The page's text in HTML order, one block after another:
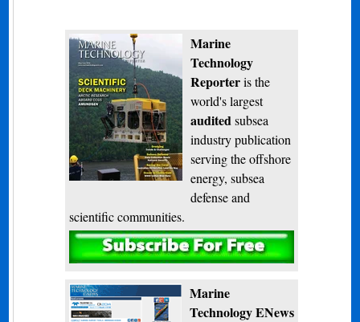
Marine
Technology
Reporteris the
world's largest
audited subsea
industry publication
serving the offshore
energy, subsea
defense and
scientific communities.
Subscribe
Marine
Technology ENews